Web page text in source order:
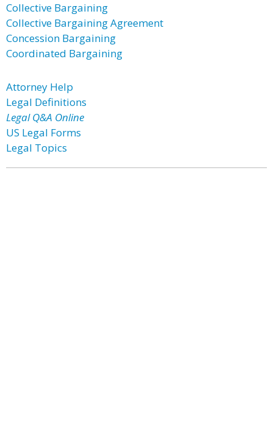
Collective Bargaining
Collective Bargaining Agreement
Concession Bargaining
Coordinated Bargaining
Attorney Help
Legal Definitions
Legal Q&A Online
US Legal Forms
Legal Topics